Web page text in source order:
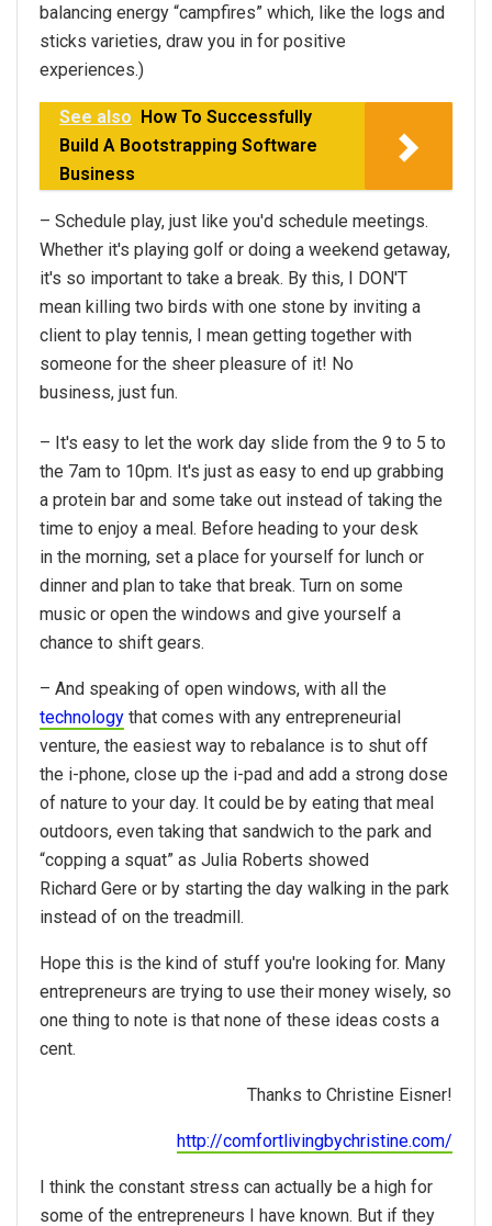
balancing energy “campfires” which, like the logs and
sticks varieties, draw you in for positive
experiences.)
See also How To Successfully
Build A Bootstrapping Software
Business
– Schedule play, just like you'd schedule meetings.
Whether it's playing golf or doing a weekend getaway,
it's so important to take a break. By this, I DON'T
mean killing two birds with one stone by inviting a
client to play tennis, I mean getting together with
someone for the sheer pleasure of it! No
business, just fun.
– It's easy to let the work day slide from the 9 to 5 to
the 7am to 10pm. It's just as easy to end up grabbing
a protein bar and some take out instead of taking the
time to enjoy a meal. Before heading to your desk
in the morning, set a place for yourself for lunch or
dinner and plan to take that break. Turn on some
music or open the windows and give yourself a
chance to shift gears.
– And speaking of open windows, with all the
technology that comes with any entrepreneurial
venture, the easiest way to rebalance is to shut off
the i-phone, close up the i-pad and add a strong dose
of nature to your day. It could be by eating that meal
outdoors, even taking that sandwich to the park and
“copping a squat” as Julia Roberts showed
Richard Gere or by starting the day walking in the park
instead of on the treadmill.
Hope this is the kind of stuff you're looking for. Many
entrepreneurs are trying to use their money wisely, so
one thing to note is that none of these ideas costs a
cent.
Thanks to Christine Eisner!
http://comfortlivingbychristine.com/
I think the constant stress can actually be a high for
some of the entrepreneurs I have known. But if they